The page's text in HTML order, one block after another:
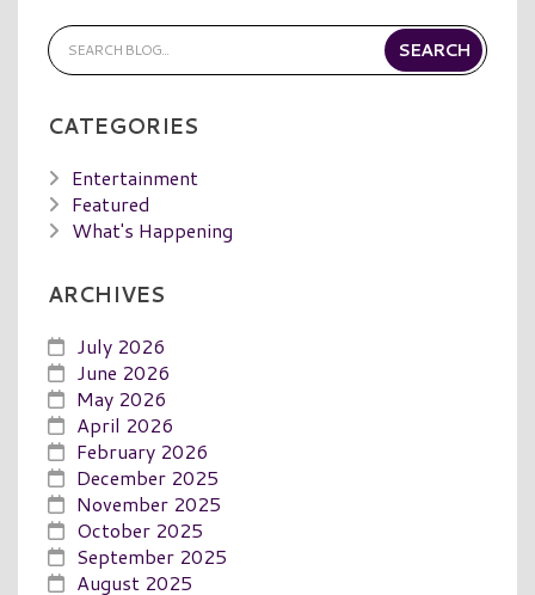
CATEGORIES
Entertainment
Featured
What's Happening
ARCHIVES
July 2026
June 2026
May 2026
April 2026
February 2026
December 2025
November 2025
October 2025
September 2025
August 2025